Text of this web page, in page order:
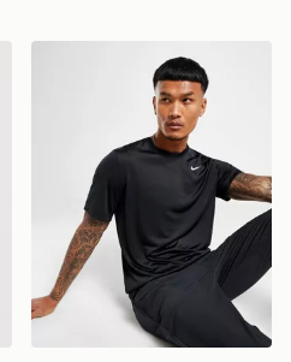
ShirtNike Dri-FIT T-Shirt